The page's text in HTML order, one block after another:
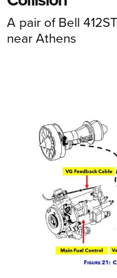
A pair of Bell
near Athens